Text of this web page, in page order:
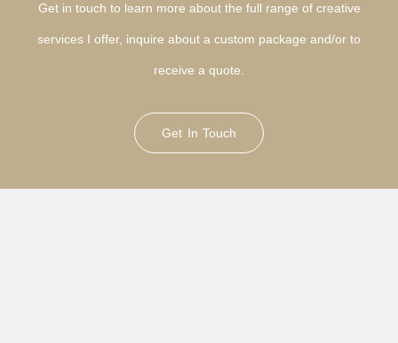
Get in touch to learn more about the full range of creative
services I offer, inquire about a custom package and/or to
receive a quote.
Get In Touch